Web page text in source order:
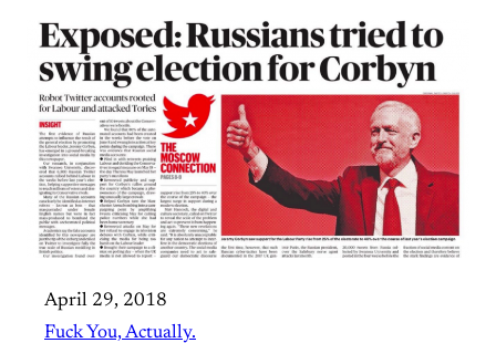
April 29, 2018
Fuck You, Actually.